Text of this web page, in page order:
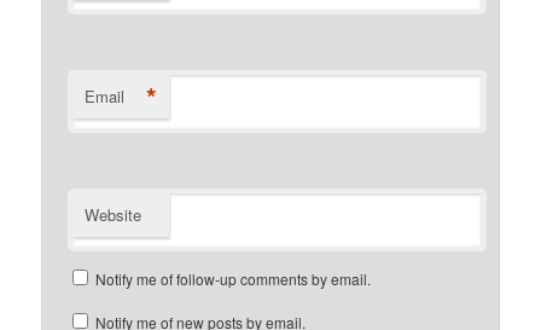
Email *
Website
Notify me of follow-up comments by email.
Notify me of new posts by email.